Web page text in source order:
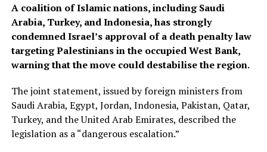
A coalition of Islamic nations, including Saudi
Arabia, Turkey, and Indonesia, has strongly
condemned Israel’s approval of a death penalty law
targeting Palestinians in the occupied West Bank,
warning that the move could destabilise the region.
The joint statement, issued by foreign ministers from
Saudi Arabia, Egypt, Jordan, Indonesia, Pakistan, Qatar,
Turkey, and the United Arab Emirates, described the
legislation as a “dangerous escalation.”